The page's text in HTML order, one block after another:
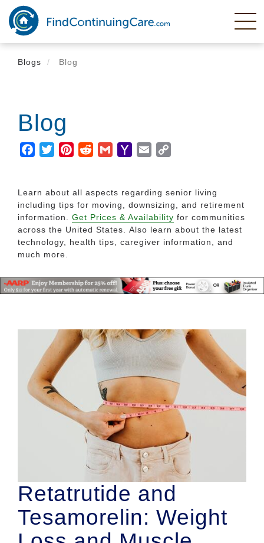
Skip
main
content
Blogs
Blog
Blog
Facebook
TwitterPinterestRedditGmailYahooEmail
Learn about all aspects regarding senior living
including tips for moving, downsizing, and retirement
information. Get Prices & Availability for communities
across the United States. Also learn about the latest
technology, health tips, caregiver information, and
much more.
Retatrutide and
Tesamorelin: Weight